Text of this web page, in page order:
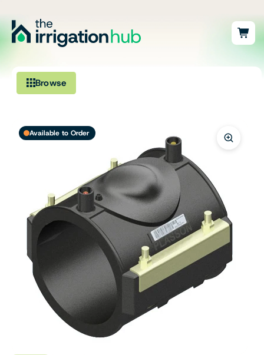
Browse
Fittings
Pumps & Accessories
Ponds, Dams & Aquaculture
Filters & Water Treatment
Browse by Solution
Available to Order